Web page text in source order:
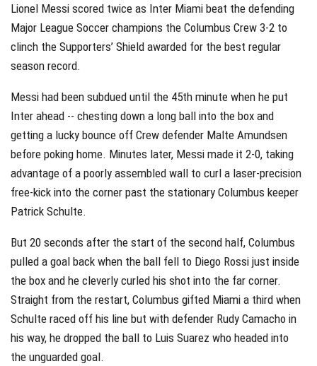
Lionel Messi scored twice as Inter Miami beat the defending
Major League Soccer champions the Columbus Crew 3-2 to
clinch the Supporters’ Shield awarded for the best regular
season record.
Messi had been subdued until the 45th minute when he put
Inter ahead -- chesting down a long ball into the box and
getting a lucky bounce off Crew defender Malte Amundsen
before poking home. Minutes later, Messi made it 2-0, taking
advantage of a poorly assembled wall to curl a laser-precision
free-kick into the corner past the stationary Columbus keeper
Patrick Schulte.
But 20 seconds after the start of the second half, Columbus
pulled a goal back when the ball fell to Diego Rossi just inside
the box and he cleverly curled his shot into the far corner.
Straight from the restart, Columbus gifted Miami a third when
Schulte raced off his line but with defender Rudy Camacho in
his way, he dropped the ball to Luis Suarez who headed into
the unguarded goal.